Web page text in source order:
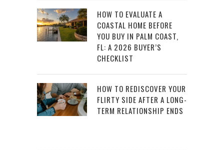
HOW TO EVALUATE A
COASTAL HOME BEFORE
YOU BUY IN PALM COAST,
FL: A 2026 BUYER’S
CHECKLIST
HOW TO REDISCOVER YOUR
FLIRTY SIDE AFTER A LONG-
TERM RELATIONSHIP ENDS